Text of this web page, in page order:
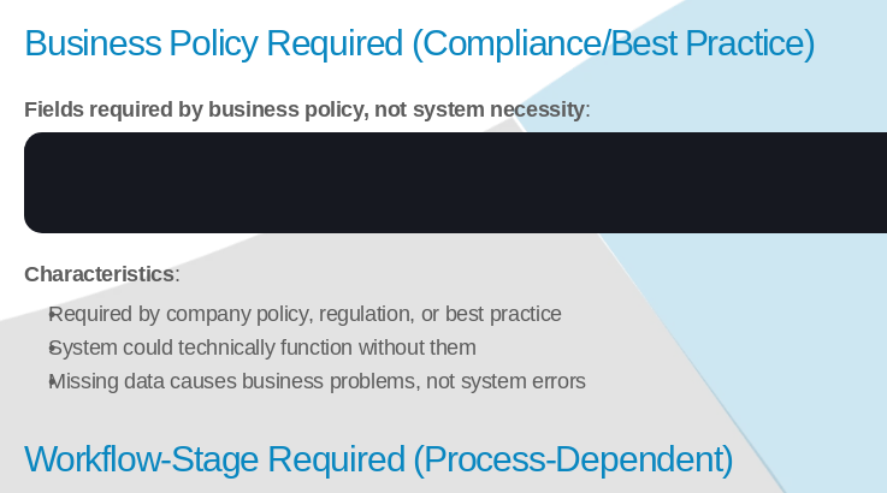
Business Policy Required (Compliance/Best Practice)
Fields required by business policy, not system necessity:
Characteristics:
Required by company policy, regulation, or best practice
System could technically function without them
Missing data causes business problems, not system errors
Workflow-Stage Required (Process-Dependent)